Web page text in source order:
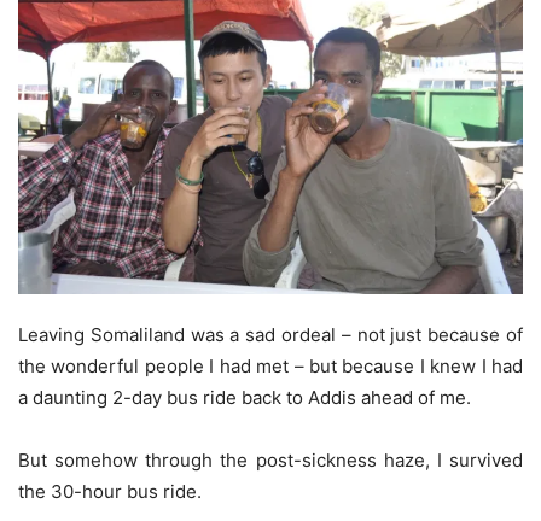
Leaving Somaliland was a sad ordeal – not just because of
the wonderful people I had met – but because I knew I had
a daunting 2-day bus ride back to Addis ahead of me.
But somehow through the post-sickness haze, I survived
the 30-hour bus ride.